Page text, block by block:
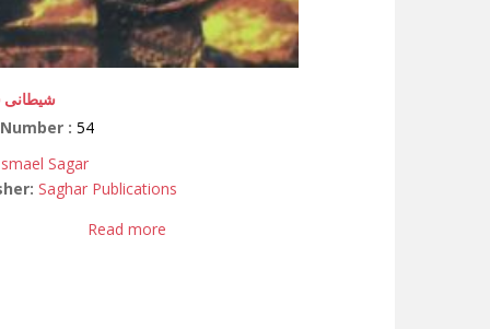
:54
Sagar
Saghar Publications
Read more